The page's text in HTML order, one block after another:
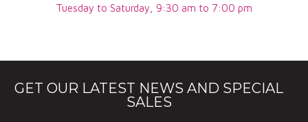
Tuesday to Saturday, 9:30 am to 7:00 pm
GET OUR LATEST NEWS AND SPECIAL
SALES